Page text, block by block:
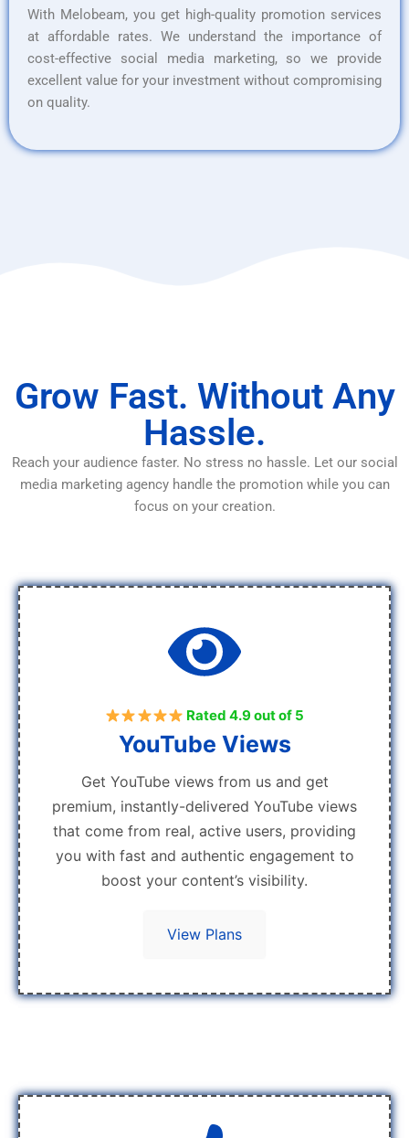
With Melobeam, you get high-quality promotion services
at affordable rates. We understand the importance of
cost-effective social media marketing, so we provide
excellent value for your investment without compromising
on quality.
Grow Fast. Without Any
Hassle.
Reach your audience faster. No stress no hassle. Let our social
media marketing agency handle the promotion while you can
focus on your creation.
Rated 4.9 out of 5
YouTube Views
Get YouTube views from us and get
premium, instantly-delivered YouTube views
that come from real, active users, providing
you with fast and authentic engagement to
boost your content’s visibility.
View Plans